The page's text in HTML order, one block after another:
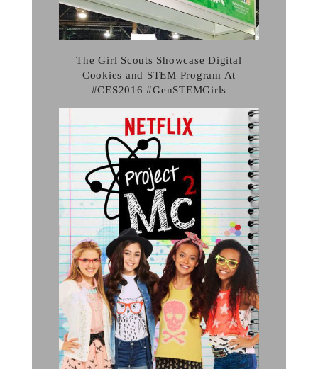
The Girl Scouts Showcase Digital
Cookies and STEM Program At
#CES2016 #GenSTEMGirls